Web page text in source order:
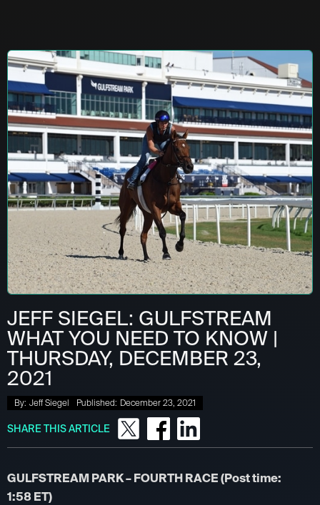
JEFF SIEGEL: GULFSTREAM
WHAT YOU NEED TO KNOW |
THURSDAY, DECEMBER 23,
2021
By: Jeff Siegel Published: December 23, 2021
SHARE THIS ARTICLE
GULFSTREAM PARK – FOURTH RACE (Post time:
1:58 ET)